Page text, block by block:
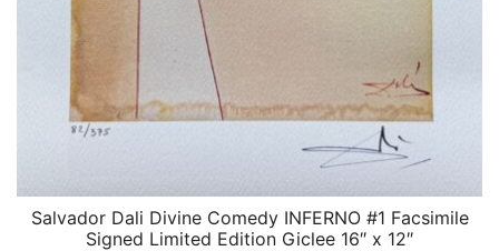
QUICK VIEW
Salvador Dali Divine Comedy INFERNO #1 Facsimile
Signed Limited Edition Giclee 16″ x 12″